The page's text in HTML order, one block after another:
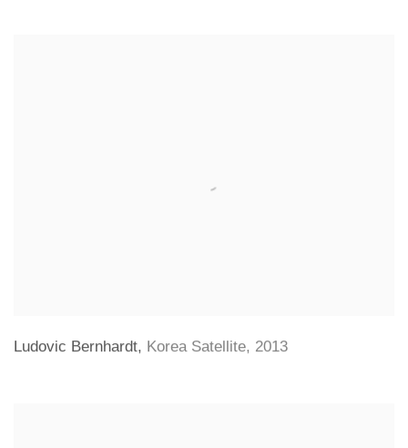
Ludovic Bernhardt, Korea Satellite, 2013